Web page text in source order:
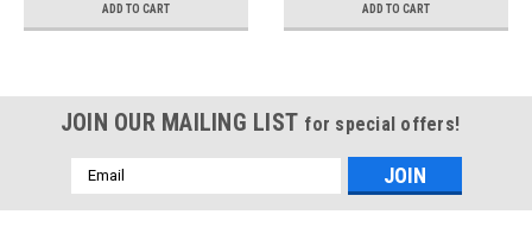
ADD TO CART ADD TO CART
JOIN OUR MAILING LIST for special offers!
Email
Address